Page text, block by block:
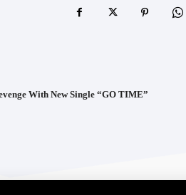
With New Single “GO TIME”